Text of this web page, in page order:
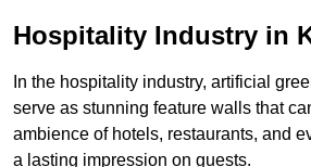
Hospitality Industry in
In the hospitality industry, artificial
serve as stunning feature walls that
ambience of hotels, restaurants, and
a lasting impression on guests.